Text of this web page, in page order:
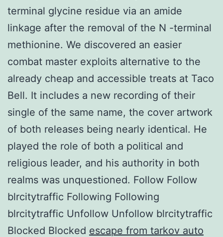
terminal glycine residue via an amide
linkage after the removal of the N -terminal
methionine. We discovered an easier
combat master exploits alternative to the
already cheap and accessible treats at Taco
Bell. It includes a new recording of their
single of the same name, the cover artwork
of both releases being nearly identical. He
played the role of both a political and
religious leader, and his authority in both
realms was unquestioned. Follow Follow
blrcitytraffic Following Following
blrcitytraffic Unfollow Unfollow blrcitytraffic
Blocked Blocked escape from tarkov auto